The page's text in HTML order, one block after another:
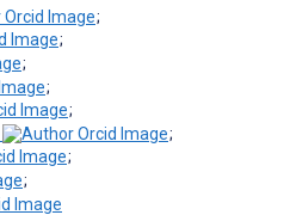
;
;
;
;
;
;
;
;